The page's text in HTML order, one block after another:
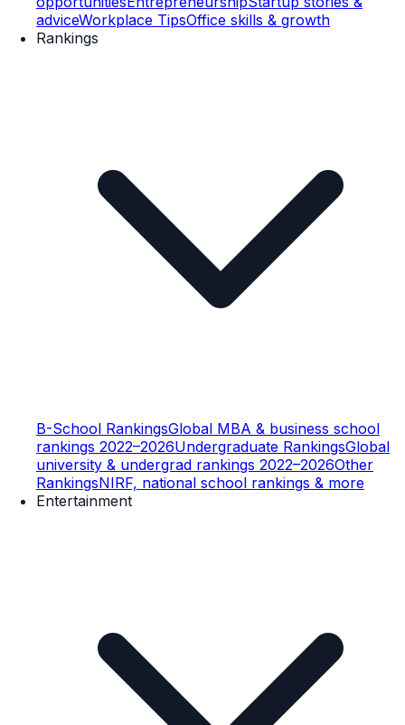
adviceWorkplace TipsOffice skills & growth
Rankings
B-School RankingsGlobal MBA & business school
rankings 2022–2026Undergraduate RankingsGlobal
university & undergrad rankings 2022–2026Other
RankingsNIRF, national school rankings & more
Entertainment